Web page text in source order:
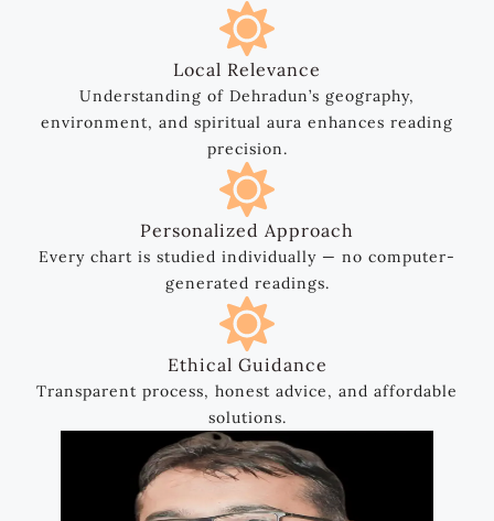
Local Relevance
Understanding of Dehradun’s geography,
environment, and spiritual aura enhances reading
precision.
Personalized Approach
Every chart is studied individually — no computer-
generated readings.
Ethical Guidance
Transparent process, honest advice, and affordable
solutions.